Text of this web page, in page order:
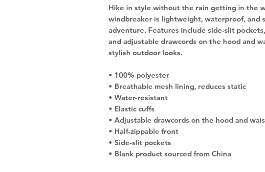
Hike in style without the rain getting in the
windbreaker is lightweight, waterproof, and
adventure. Features include side-slit
and adjustable drawcords on the hood and
stylish outdoor looks.
• 100% polyester
• Breathable mesh lining, reduces static
• Water-resistant
• Elastic cuffs
• Adjustable drawcords on the hood and
• Half-zippable front
• Side-slit pockets
• Blank product sourced from China